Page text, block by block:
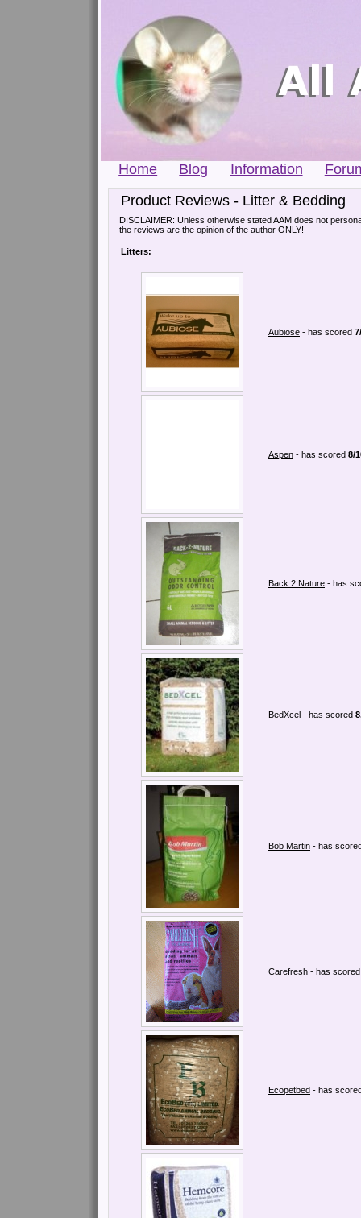
Home Blog Information
Product Reviews - Litter & Bedding
DISCLAIMER: Unless otherwise stated AAM does not
the reviews are the opinion of the author ONLY!
Litters:
Aubiose - has scored
Aspen - has scored 8/
Back 2 Nature - has
BedXcel - has scored
Bob Martin - has
Carefresh - has
Ecopetbed - has